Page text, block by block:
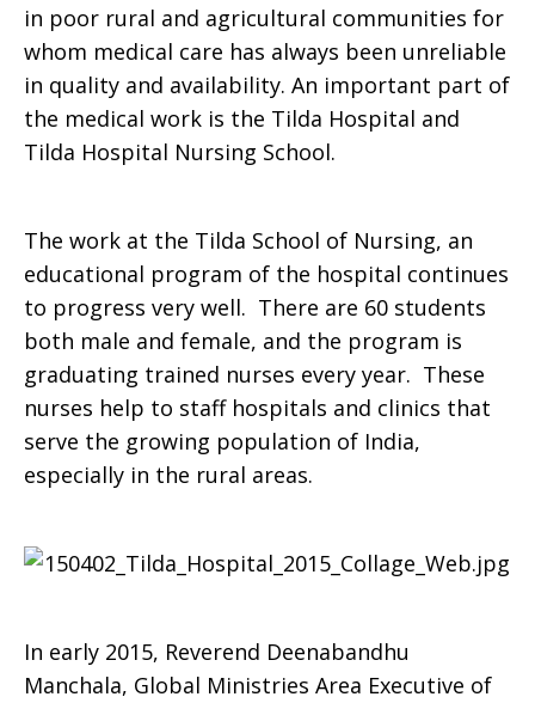
in poor rural and agricultural communities for
whom medical care has always been unreliable
in quality and availability. An important part of
the medical work is the Tilda Hospital and
Tilda Hospital Nursing School.
The work at the Tilda School of Nursing, an
educational program of the hospital continues
to progress very well. There are 60 students
both male and female, and the program is
graduating trained nurses every year. These
nurses help to staff hospitals and clinics that
serve the growing population of India,
especially in the rural areas.
In early 2015, Reverend Deenabandhu
Manchala, Global Ministries Area Executive of